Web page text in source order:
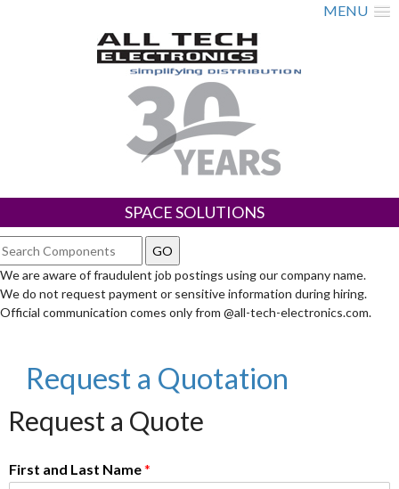
MENU
SPACE SOLUTIONS
We are aware of fraudulent job postings using our company name.
We do not request payment or sensitive information during hiring.
Official communication comes only from @all-tech-electronics.com.
Request a Quotation
Request a Quote
First and Last Name*